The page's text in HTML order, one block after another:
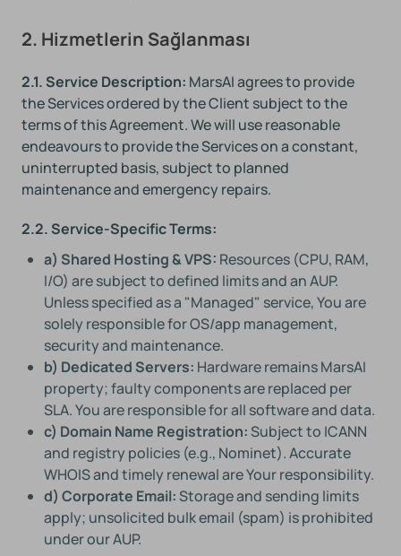
2. Hizmetlerin Sağlanması
2.1. Service Description: MarsAI agrees to provide
the Services ordered by the Client subject to the
terms of this Agreement. We will use reasonable
endeavours to provide the Services on a constant,
uninterrupted basis, subject to planned
maintenance and emergency repairs.
2.2. Service-Specific Terms:
a) Shared Hosting & VPS: Resources (CPU, RAM,
I/O) are subject to defined limits and an AUP.
Unless specified as a "Managed" service, You are
solely responsible for OS/app management,
security and maintenance.
b) Dedicated Servers: Hardware remains MarsAI
property; faulty components are replaced per
SLA. You are responsible for all software and data.
c) Domain Name Registration:Subject to ICANN
and registry policies (e.g., Nominet). Accurate
WHOIS and timely renewal are Your responsibility.
d) Corporate Email:Storage and sending limits
apply; unsolicited bulk email (spam) is prohibited
under our AUP.